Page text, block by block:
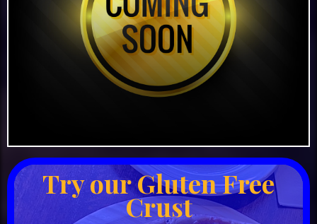
Try our Gluten Free
Crust